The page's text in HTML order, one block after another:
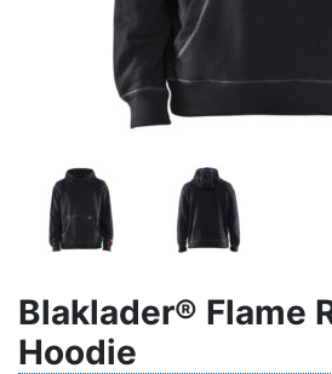
Blaklader® Flame
Hoodie